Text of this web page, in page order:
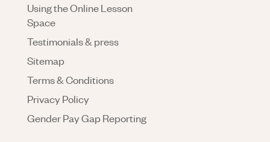
Using the Online Lesson
Space
Testimonials & press
Sitemap
Terms & Conditions
Privacy Policy
Gender Pay Gap Reporting